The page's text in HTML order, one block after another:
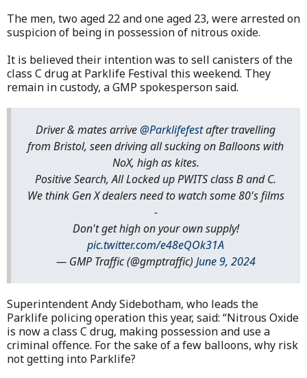
The men, two aged 22 and one aged 23, were arrested on
suspicion of being in possession of nitrous oxide.
It is believed their intention was to sell canisters of the
class C drug at Parklife Festival this weekend. They
remain in custody, a GMP spokesperson said.
Driver & mates arrive@Parklifefestafter travelling
from Bristol, seen driving all sucking on Balloons with
NoX, high as kites.
Positive Search, All Locked up PWITS class B and C.
We think Gen X dealers need to watch some 80's films
-
Don't get high on your own supply!
pic.twitter.com/e48eQOk31A
— GMP Traffic (@gmptraffic) June 9, 2024
Superintendent Andy Sidebotham, who leads the
Parklife policing operation this year, said: “Nitrous Oxide
is now a class C drug, making possession and use a
criminal offence. For the sake of a few balloons, why risk
not getting into Parklife?